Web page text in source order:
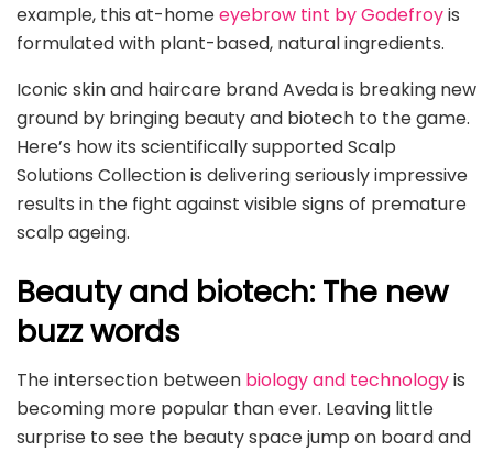
example, this at-homeeyebrow tint by Godefroyis
formulated with plant-based, natural ingredients.
Iconic skin and haircare brand Aveda is breaking new
ground by bringing beauty and biotech to the game.
Here’s how its scientifically supported Scalp
Solutions Collection is delivering seriously impressive
results in the fight against visible signs of premature
scalp ageing.
Beauty and biotech: The new
buzz words
The intersection between biology and technologyis
becoming more popular than ever. Leaving little
surprise to see the beauty space jump on board and